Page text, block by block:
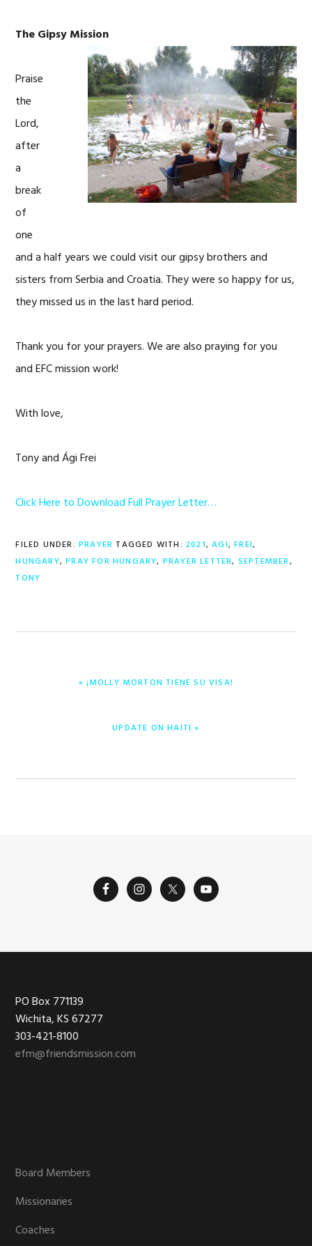
The Gipsy Mission
Praise
the
Lord,
after
a
break
of
one
and a half years we could visit our gipsy brothers and
sisters from Serbia and Croatia. They were so happy for us,
they missed us in the last hard period.
Thank you for your prayers. We are also praying for you
and EFC mission work!
With love,
Tony and Ági Frei
Click Here to Download Full Prayer Letter…
FILED UNDER: PRAYER TAGGED WITH:2021,AGI,FREI,
HUNGARY,PRAY FOR HUNGARY, PRAYER LETTER, SEPTEMBER,
TONY
PREVIOUS
« ¡MOLLY MORTON TIENE SU VISA!
NEXT
UPDATE ON HAITI »
Footer
PO Box 771139
Wichita, KS 67277
303-421-8100
efm@friendsmission.com
Board Members
Missionaries
Coaches